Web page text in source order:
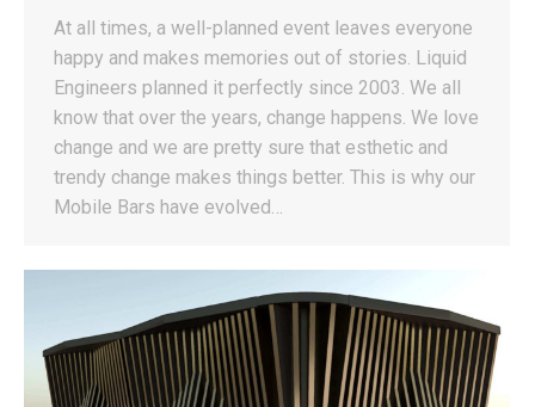
At all times, a well-planned event leaves everyone
happy and makes memories out of stories. Liquid
Engineers planned it perfectly since 2003. We all
know that over the years, change happens. We love
change and we are pretty sure that esthetic and
trendy change makes things better. This is why our
Mobile Bars have evolved…